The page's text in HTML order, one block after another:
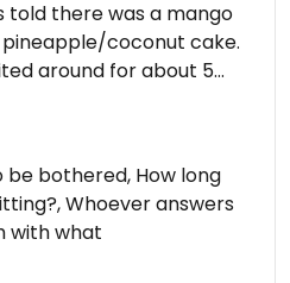
told there was a mango
coconut cake.
around for about 5
could free
ostentatiously gestured
that we wanted to
desserts were. No carrot
person that makes
days ago - how long
bothered, How long
Whoever answers
with what